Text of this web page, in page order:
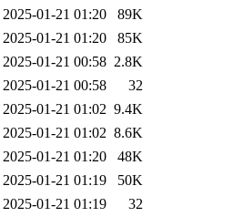
2025-01-21 01:20
89K
2025-01-21 01:20
85K
2025-01-21 00:58 2.8K
2025-01-21 00:58
32
2025-01-21 01:02 9.4K
2025-01-21 01:02 8.6K
2025-01-21 01:20
48K
2025-01-21 01:19
50K
2025-01-21 01:19 32